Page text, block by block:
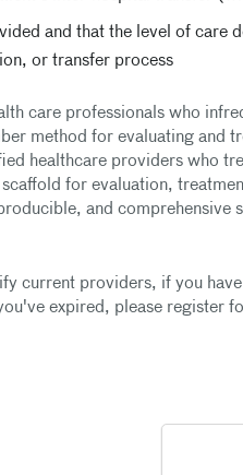
and that the level of care
or transfer process
care professionals who
method for evaluating and
healthcare providers who
for evaluation,
and comprehensive
current providers, if you
expired, please register